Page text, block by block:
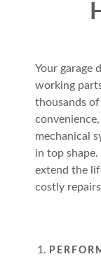
Your garage
working
thousands
mechanical
in top
extend the
costly